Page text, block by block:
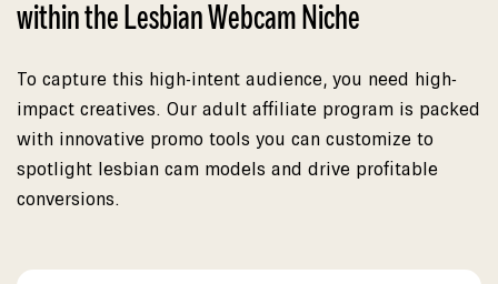
within the Lesbian Webcam Niche
To capture this high-intent audience, you need high-
impact creatives. Our adult affiliate program is packed
with innovative promo tools you can customize to
spotlight lesbian cam models and drive profitable
conversions.